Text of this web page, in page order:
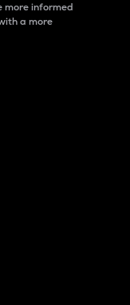
more informed
a more